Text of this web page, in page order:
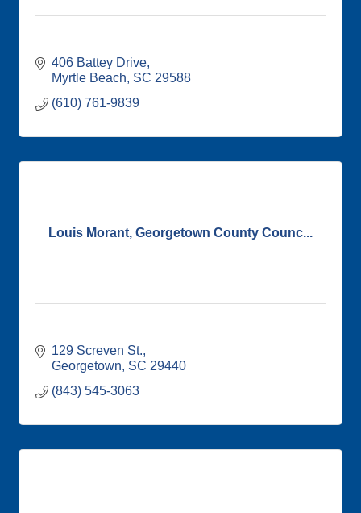
406 Battey Drive
Myrtle Beach SC 29588
(610) 761-9839
Louis Morant, Georgetown County Counc...
129 Screven St.
Georgetown SC 29440
(843) 545-3063